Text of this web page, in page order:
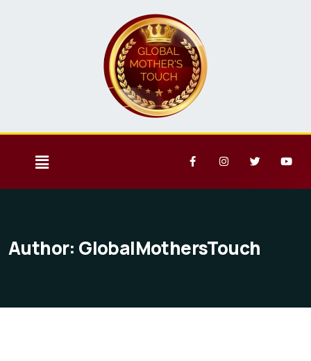
Author: GlobalMothersTouch